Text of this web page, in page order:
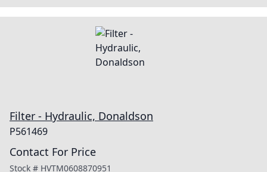
Filter - Hydraulic, Donaldson
P561469
Contact For Price
Stock # HVTM0608870951